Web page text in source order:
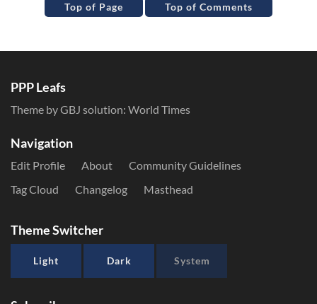
Top of Page Top of Comments
PPP Leafs
Theme by GBJ solution: World Times
Navigation
Edit Profile About
Community Guidelines
Tag Cloud
Changelog Masthead
Theme Switcher
Light Dark System